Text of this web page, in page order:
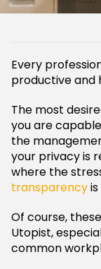
Every
productive and
The most
you are
the
your privacy is
where the
transparency
Of course,
Utopist,
common